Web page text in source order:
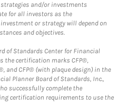
strategies and/or investments
for all investors as the
or strategy will depend on
and objectives.
of Standards Center for Financial
the certification marks CFP®,
and CFP® (with plaque design) in the
Planner Board of Standards, Inc.,
successfully complete the
certification requirements to use the